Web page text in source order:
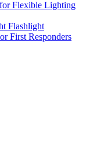
Flexible Lighting
Flashlight
First Responders